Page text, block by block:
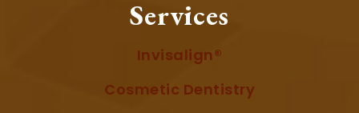
Services
Invisalign®
Cosmetic Dentistry